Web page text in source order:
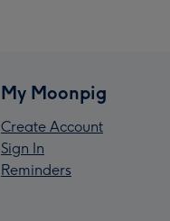
My Moonpig
Create Account
Sign In
Reminders